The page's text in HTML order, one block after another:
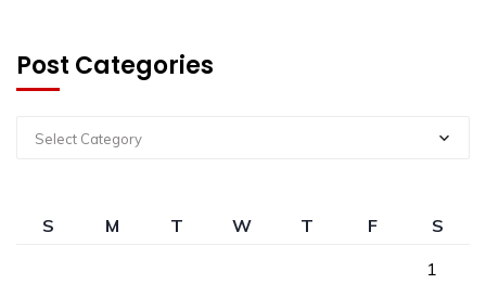
Post Categories
Select Category
S M T W T F
S
1